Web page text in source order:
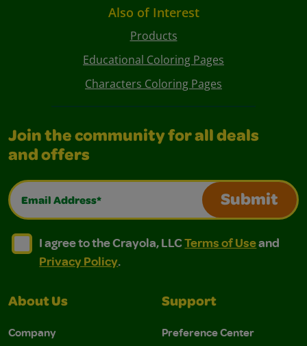
Also of Interest
Products
Educational Coloring Pages
Characters Coloring Pages
Join the community for all deals
and offers
Email Address*
Submit
I agree to the Crayola, LLC Terms of Use and
I agree to the Crayola, LLC Terms of Use and Privacy
I agree to the Crayola, LLCTerms of Useand
Privacy Policy.
About Us
Company
Support
Preference Center